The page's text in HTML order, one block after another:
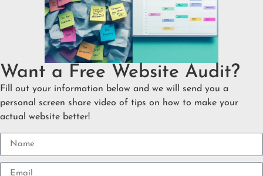
Want a Free Website Audit?
Fill out your information below and we will send you a
personal screen share video of tips on how to make your
actual website better!